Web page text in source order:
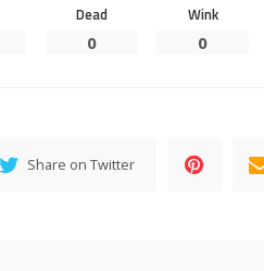
Dead
0
Wink
0
Share on Twitter